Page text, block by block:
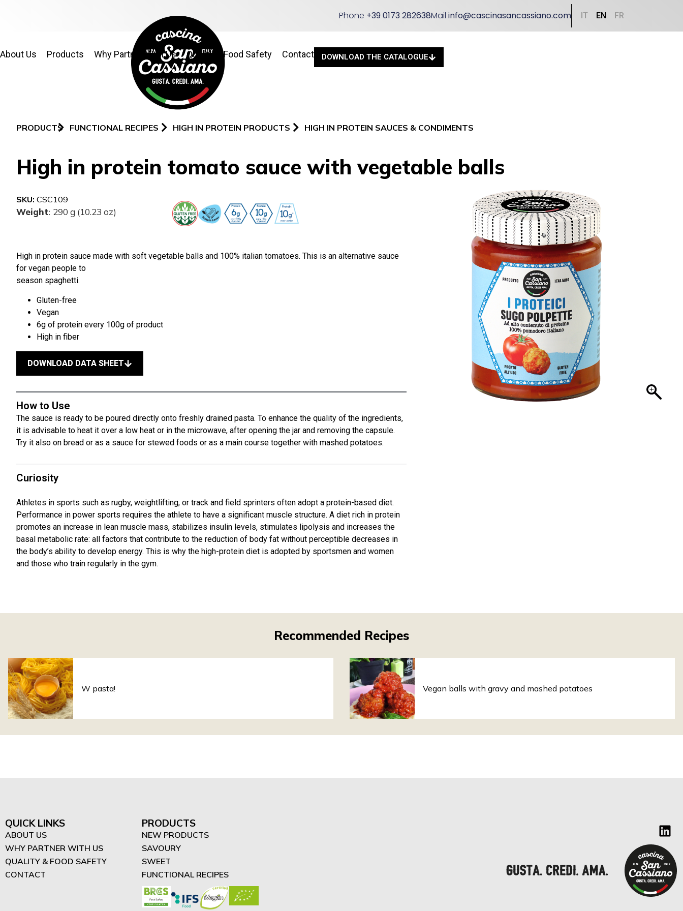
Phone +39 0173 282638Mailinfo@cascinasancassiano.com IT EN FR
About Us Products Why Partner With Us Quality & Food Safety Contact DOWNLOAD THE CATALOGUE
PRODUCTS FUNCTIONAL RECIPES HIGH IN PROTEIN PRODUCTS HIGH IN PROTEIN SAUCES & CONDIMENTS
High in protein tomato sauce with vegetable balls
SKU: CSC109
Weight: 290 g (10.23 oz)
High in protein sauce made with soft vegetable balls and 100% italian tomatoes. This is an alternative sauce
for vegan people to
season spaghetti.
Gluten-free
Vegan
6g of protein every 100g of product
High in fiber
DOWNLOAD DATA SHEET
How to Use
The sauce is ready to be poured directly onto freshly drained pasta. To enhance the quality of the ingredients,
it is advisable to heat it over a low heat or in the microwave, after opening the jar and removing the capsule.
Try it also on bread or as a sauce for stewed foods or as a main course together with mashed potatoes.
Curiosity
Athletes in sports such as rugby, weightlifting, or track and field sprinters often adopt a protein-based diet.
Performance in power sports requires the athlete to have a significant muscle structure. A diet rich in protein
promotes an increase in lean muscle mass, stabilizes insulin levels, stimulates lipolysis and increases the
basal metabolic rate: all factors that contribute to the reduction of body fat without perceptible decreases in
the body’s ability to develop energy. This is why the high-protein diet is adopted by sportsmen and women
and those who train regularly in the gym.
Recommended Recipes
W pasta! Vegan balls with gravy and mashed potatoes
QUICK LINKS
ABOUT US
WHY PARTNER WITH US
QUALITY & FOOD SAFETY
CONTACT
PRODUCTS
NEW PRODUCTS
SAVOURY
SWEET
FUNCTIONAL RECIPES